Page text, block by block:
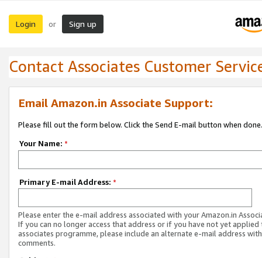
Login or Sign up
Contact Associates Customer
Email Amazon.in Associate Support:
Please fill out the form below. Click the Send E-mail button when done.
Your Name: *
Primary E-mail Address: *
Please enter the e-mail address associated with your Amazon.in
If you can no longer access that address or if you have not yet applied
associates programme, please include an alternate e-mail address
comments.